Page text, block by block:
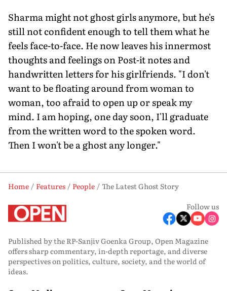
Sharma might not ghost girls anymore, but he's
still not confident enough to tell them what he
feels face-to-face. He now leaves his innermost
thoughts and feelings on Post-it notes and
handwritten letters for his girlfriends. "I don't
want to be floating around from woman to
woman, too afraid to open up or speak my
mind. I am hoping, one day soon, I'll graduate
from the written word to the spoken word.
Then I won't be a ghost any longer."
Home Features People
The Latest Ghost Story
Follow us
Published by the RP-Sanjiv Goenka Group, Open Magazine
offers sharp commentary, in-depth reportage, and diverse
perspectives on politics, culture, society, and the world of
ideas.